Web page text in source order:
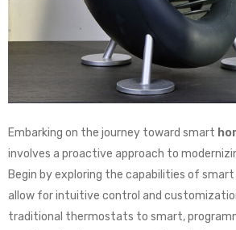
Embarking on the journey toward smart
involves a proactive approach to
Begin by exploring the capabilities of
allow for intuitive control and
traditional thermostats to smart,